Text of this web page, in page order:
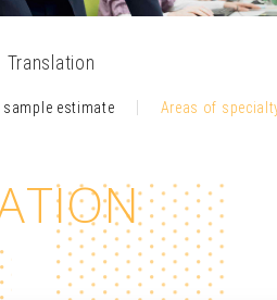
Translation
estimate Areas of